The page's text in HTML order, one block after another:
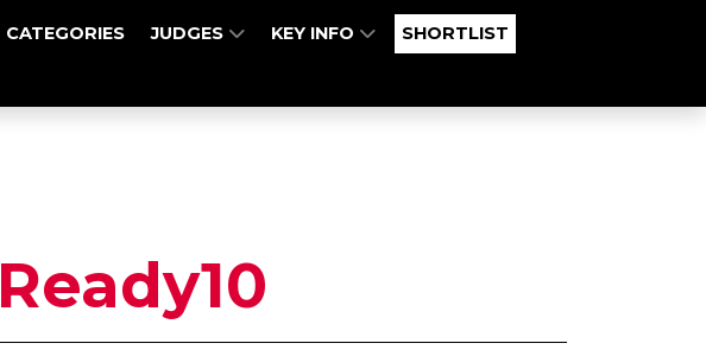
CATEGORIES JUDGES KEY INFO
SHORTLIST
Ready10